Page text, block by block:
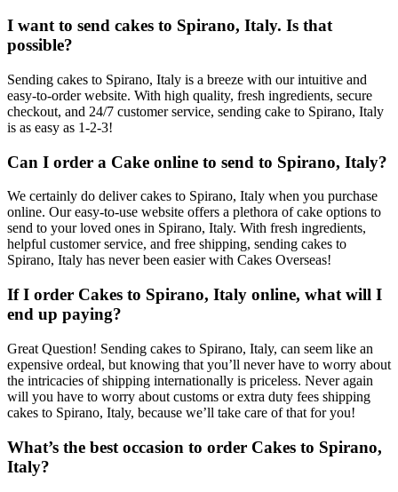
I want to send cakes to Spirano, Italy. Is that
possible?
Sending cakes to Spirano, Italy is a breeze with our intuitive and
easy-to-order website. With high quality, fresh ingredients, secure
checkout, and 24/7 customer service, sending cake to Spirano, Italy
is as easy as 1-2-3!
Can I order a Cake online to send to Spirano, Italy?
We certainly do deliver cakes to Spirano, Italy when you purchase
online. Our easy-to-use website offers a plethora of cake options to
send to your loved ones in Spirano, Italy. With fresh ingredients,
helpful customer service, and free shipping, sending cakes to
Spirano, Italy has never been easier with Cakes Overseas!
If I order Cakes to Spirano, Italy online, what will I
end up paying?
Great Question! Sending cakes to Spirano, Italy, can seem like an
expensive ordeal, but knowing that you’ll never have to worry about
the intricacies of shipping internationally is priceless. Never again
will you have to worry about customs or extra duty fees shipping
cakes to Spirano, Italy, because we’ll take care of that for you!
What’s the best occasion to order Cakes to Spirano,
Italy?